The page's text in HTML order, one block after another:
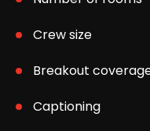
Crew size
Breakout
Captioning